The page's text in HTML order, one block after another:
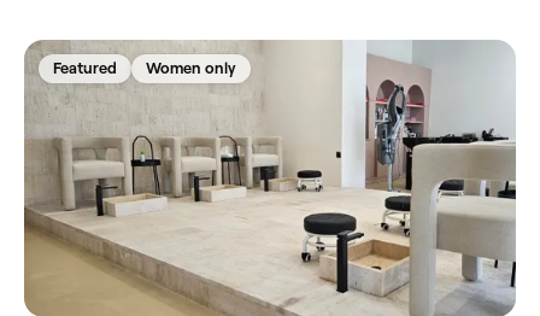
Featured Women only